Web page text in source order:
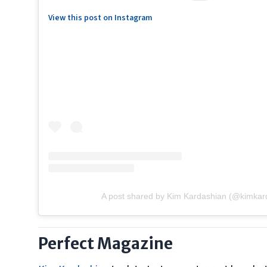
View this post on Instagram
A post shared by Kim Kardashian
Perfect Magazine